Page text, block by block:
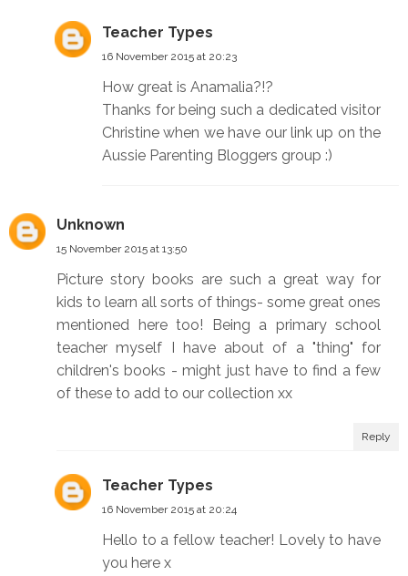
Teacher Types
16 November 2015 at 20:23
How great is Anamalia?!?
Thanks for being such a dedicated visitor
Christine when we have our link up on the
Aussie Parenting Bloggers group :)
Unknown
15 November 2015 at 13:50
Picture story books are such a great way for
kids to learn all sorts of things- some great ones
mentioned here too! Being a primary school
teacher myself I have about of a "thing" for
children's books - might just have to find a few
of these to add to our collection xx
Reply
Teacher Types
16 November 2015 at 20:24
Hello to a fellow teacher! Lovely to have
you here x